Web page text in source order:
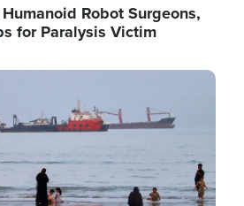
Robot Surgeons,
for Paralysis Victim